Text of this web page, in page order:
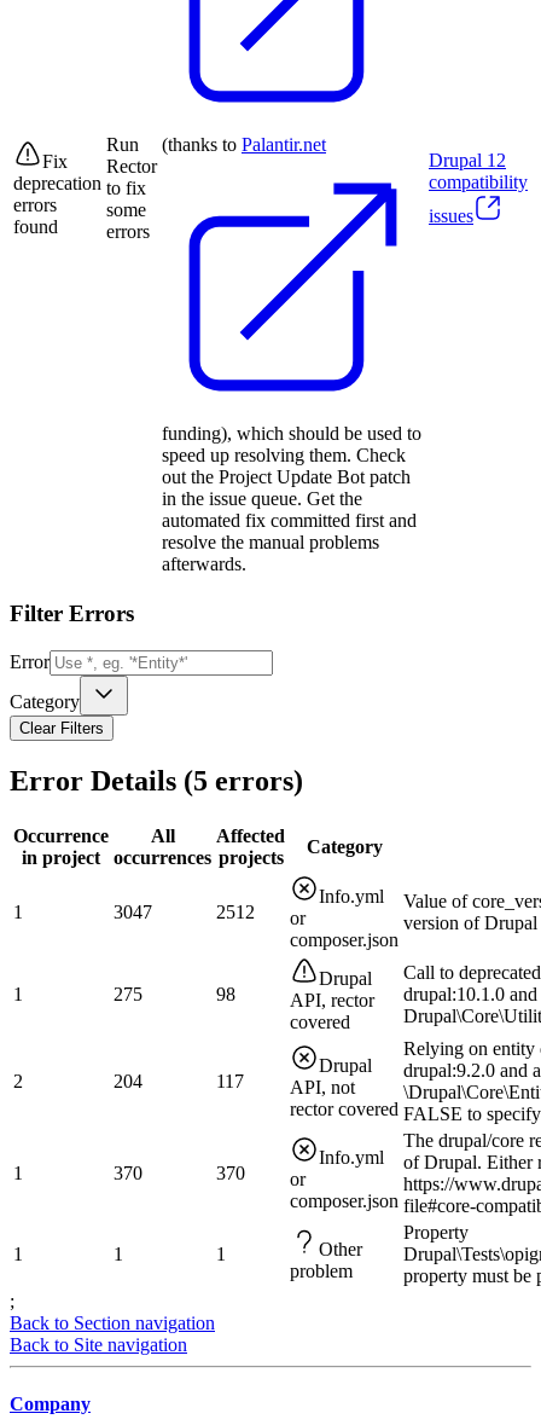
Fix
deprecation
errors
found
Run
Rector
to fix
some
errors
(thanks to Palantir.net
funding), which should be used to
speed up resolving them. Check
out the Project Update Bot patch
in the issue queue. Get the
automated fix committed first and
resolve the manual problems
afterwards.
Drupal 12
compatibility
issues
Filter Errors
Error
Category
Clear Filters
Error Details (5 errors)
Occurrence
in project
All
occurrences
Affected
projects
Category
1 3047 2512
Info.yml
or
composer.json
Value of
version of Drupal
1 275 98
Drupal
API, rector
covered
Call to
drupal:10.1.0
2 204 117
Drupal
API, not
rector covered
Relying on entity
drupal:9.2.0 and
FALSE to
1 370 370
Info.yml
or
composer.json
The drupal/core
of Drupal. Either
https://
file#core-
1 1 1
Other
problem
Property
property must be
;
Back to Section navigation
Back to Site navigation
Company